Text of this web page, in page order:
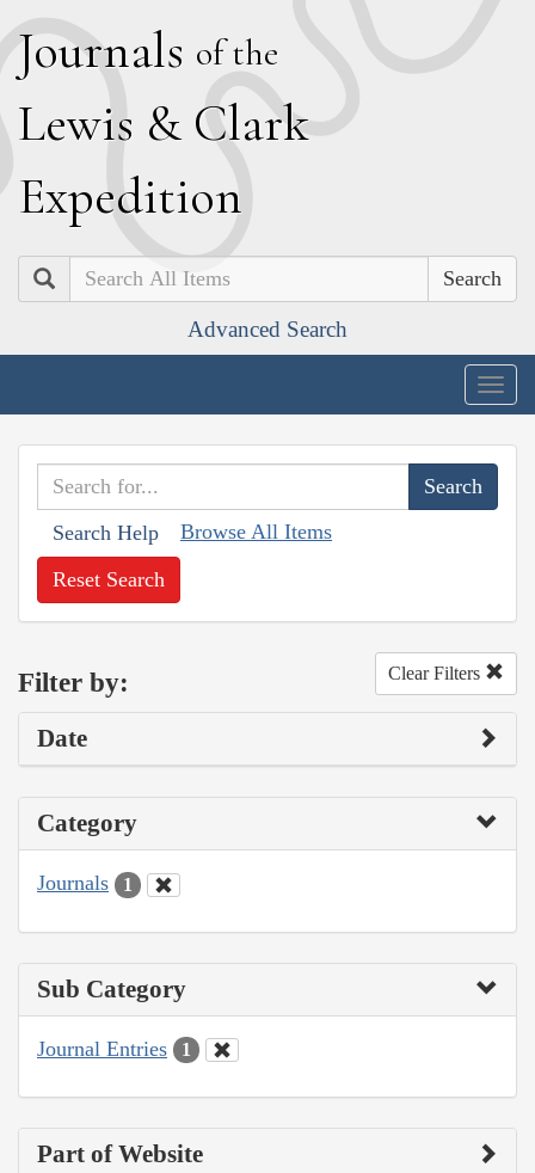
Journals of the
Lewis & Clark
Expedition
Search
Advanced Search
Search Help Browse All Items
Reset Search
Filter by: Clear Filters
Date
Category
Journals 1
Sub Category
Journal Entries 1
Part of Website